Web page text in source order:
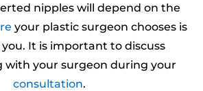
nipples will depend on the
your plastic surgeon chooses is
It is important to discuss
with your surgeon during your
consultation.